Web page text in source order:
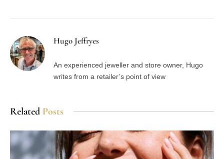
Hugo Jeffryes
An experienced jeweller and store owner, Hugo
writes from a retailer’s point of view
Related Posts